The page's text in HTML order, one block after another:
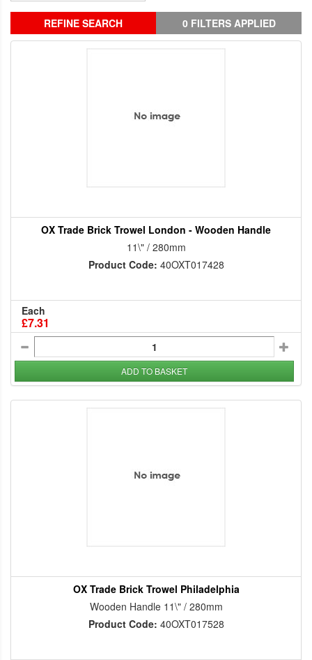
REFINE SEARCH 0 FILTERS APPLIED
OX Trade Brick Trowel London - Wooden Handle
11\" / 280mm
Product Code: 40OXT017428
Each
£7.31
ADD TO BASKET
OX Trade Brick Trowel Philadelphia
Wooden Handle 11\" / 280mm
Product Code: 40OXT017528